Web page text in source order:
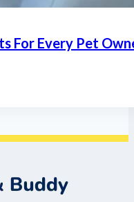
For Every Pet